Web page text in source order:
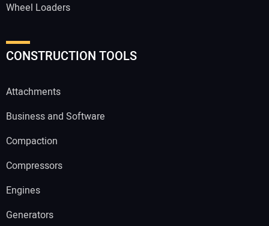
Wheel Loaders
CONSTRUCTION TOOLS
Attachments
Business and Software
Compaction
Compressors
Engines
Generators